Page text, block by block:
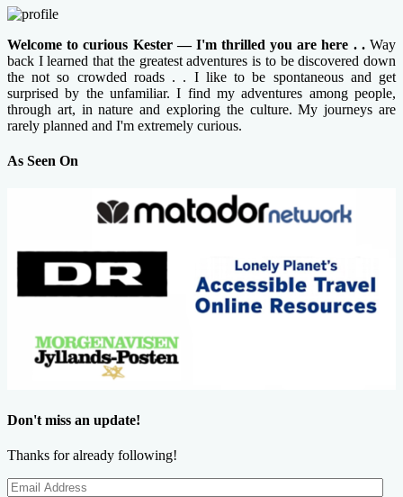
Welcome to curious Kester — I'm thrilled you are here . .Way
back I learned that the greatest adventures is to be discovered down
the not so crowded roads . . I like to be spontaneous and get
surprised by the unfamiliar. I find my adventures among people,
through art, in nature and exploring the culture. My journeys are
rarely planned and I'm extremely curious.
As Seen On
Don't miss an update!
Thanks for already following!
Email